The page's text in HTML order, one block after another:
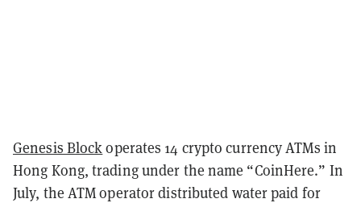
Genesis Blockoperates 14 crypto currency ATMs in
Hong Kong, trading under the name “CoinHere.” In
July, the ATM operator distributed water paid for